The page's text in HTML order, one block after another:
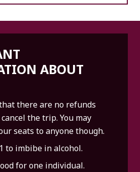
ABOUT
there are no refunds
the trip. You may
seats to anyone though.
to imbibe in alcohol.
for one individual.